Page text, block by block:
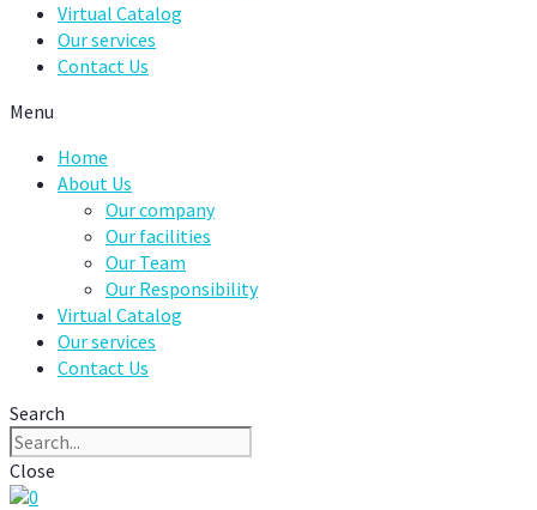
Virtual Catalog
Our services
Contact Us
Menu
Home
About Us
Our company
Our facilities
Our Team
Our Responsibility
Virtual Catalog
Our services
Contact Us
Search
Close
0